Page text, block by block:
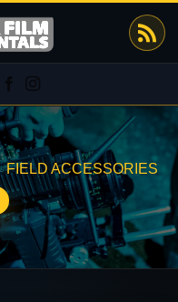
FIELD ACCESSORIES